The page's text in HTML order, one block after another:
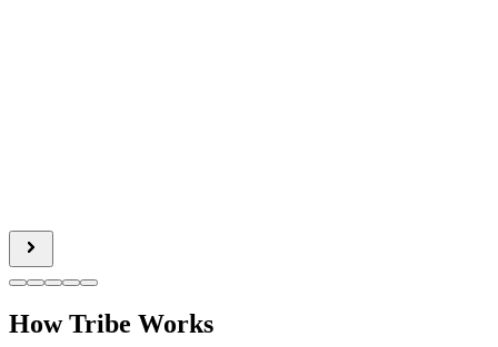
How Tribe Works